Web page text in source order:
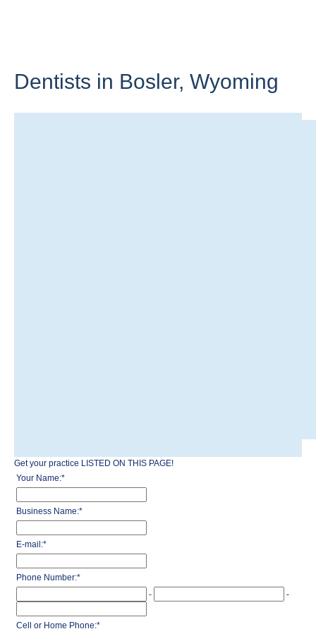
Dentists in Bosler, Wyoming
Get your practice LISTED ON THIS PAGE!
Your Name:*
Business Name:*
E-mail:*
Phone Number:*
-
-
Cell or Home Phone:*